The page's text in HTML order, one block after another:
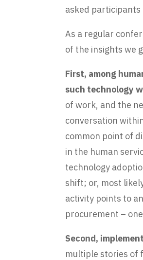
asked participants
As a regular
of the insights we
First, among
such technology
of work, and the
conversation
common point of
in the human
technology
shift; or, most
activity points to
procurement –
Second,
multiple stories of